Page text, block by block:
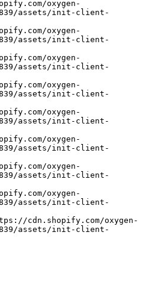
assets/init-client-
assets/init-client-
assets/init-client-
assets/init-client-
assets/init-client-
assets/init-client-
assets/init-client-
assets/init-client-
assets/init-client-